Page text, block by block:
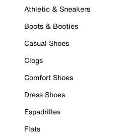
Athletic & Sneakers
Boots & Booties
Casual Shoes
Clogs
Comfort Shoes
Dress Shoes
Espadrilles
Flats